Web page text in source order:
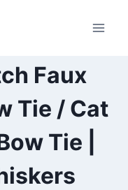
Faux
Tie / Cat
Tie |